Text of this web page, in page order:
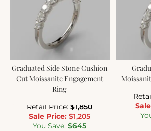
Graduated Side Stone Cushion
Cut Moissanite Engagement
Ring
Retail Price: $1,850
Sale Price: $1,205
You Save: $645